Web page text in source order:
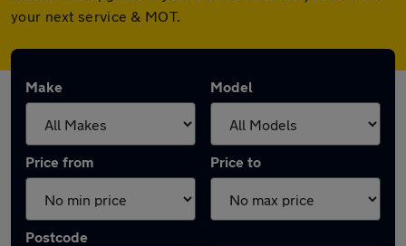
your next service & MOT.
Make Model
Price from Price to
Postcode